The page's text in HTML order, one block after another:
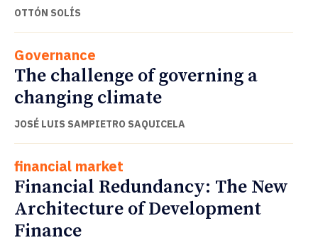
OTTÓN SOLÍS
Governance
The challenge of governing a
changing climate
JOSÉ LUIS SAMPIETRO SAQUICELA
financial market
Financial Redundancy: The New
Architecture of Development
Finance